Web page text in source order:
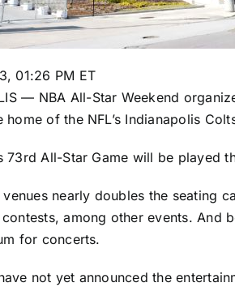
01:26 PM ET
— NBA All-Star Weekend
home of the NFL’s Indianapolis
73rd All-Star Game will be played
nearly doubles the seating
among other events. And
for concerts.
not yet announced the